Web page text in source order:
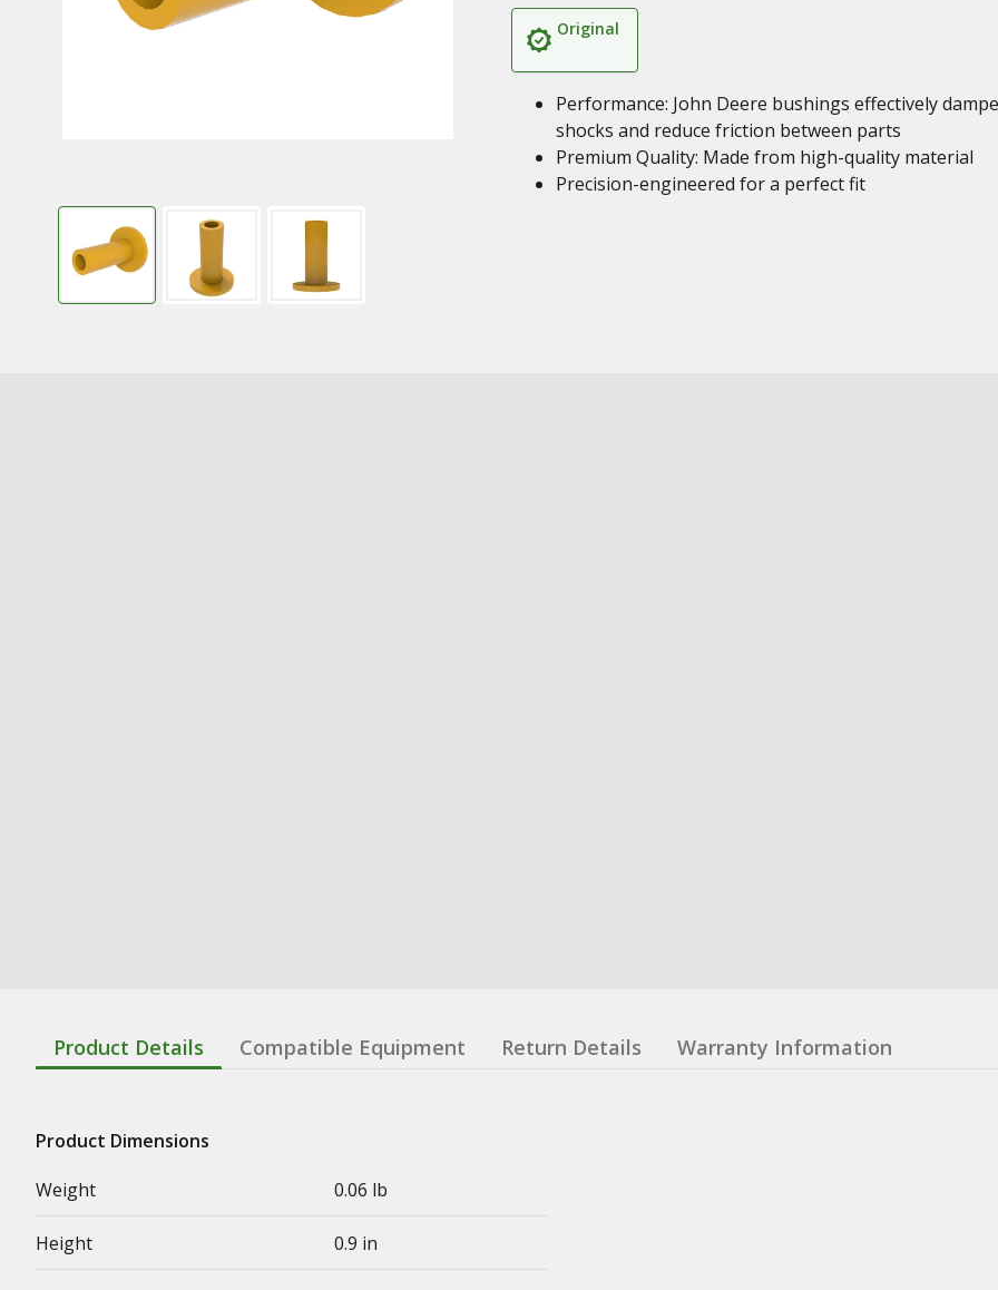
Original
Performance: John Deere bushings effectively
shocks and reduce friction between parts
Premium Quality: Made from high-quality material
Precision-engineered for a perfect fit
Product Details Compatible Equipment Return Details Warranty Information
Product Dimensions
Weight
0.06 lb
Height 0.9 in